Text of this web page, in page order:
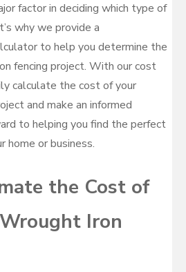
factor in deciding which type of
why we provide a
to help you determine the
fencing project. With our cost
calculate the cost of your
and make an informed
to helping you find the perfect
home or business.
the Cost of
Iron